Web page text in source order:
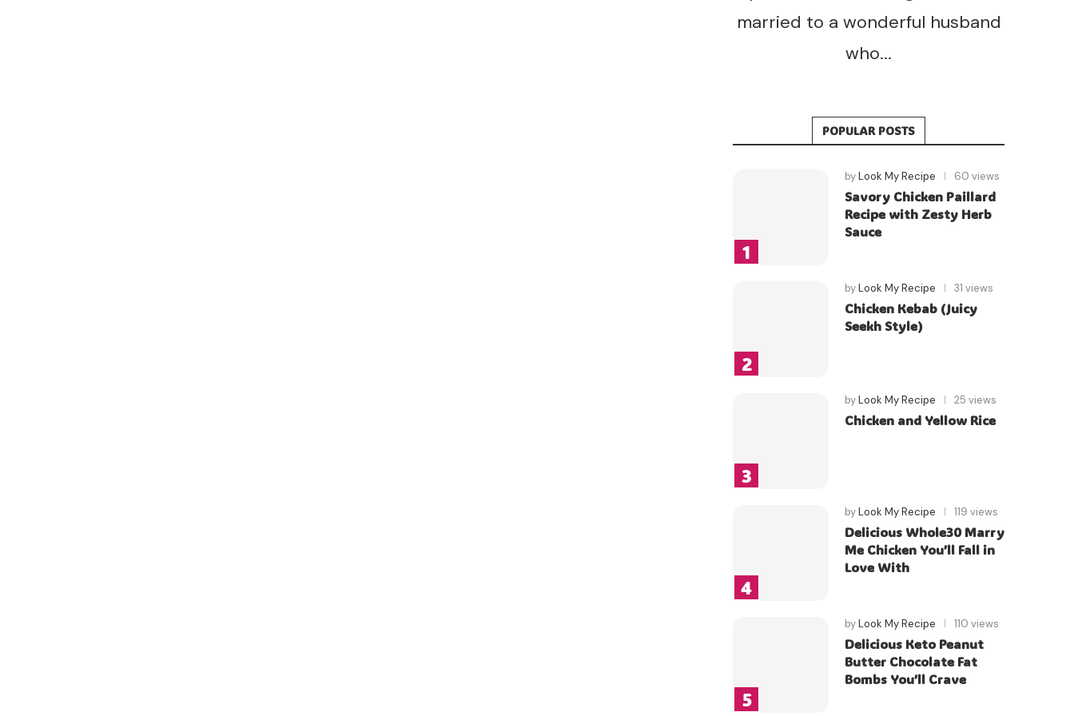
married to a wonderful husband
who...
POPULAR POSTS
byLook My Recipe 60 views
Savory Chicken Paillard
Recipe with Zesty Herb
Sauce
byLook My Recipe 31 views
Chicken Kebab (Juicy
Seekh Style)
byLook My Recipe 25 views
Chicken and Yellow Rice
byLook My Recipe 119 views
Delicious Whole30 Marry
Me Chicken You’ll Fall in
Love With
byLook My Recipe 110 views
Delicious Keto Peanut
Butter Chocolate Fat
Bombs You’ll Crave